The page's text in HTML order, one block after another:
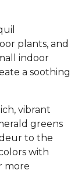
plants, and
indoor
a soothing
vibrant
greens
to the
with
more